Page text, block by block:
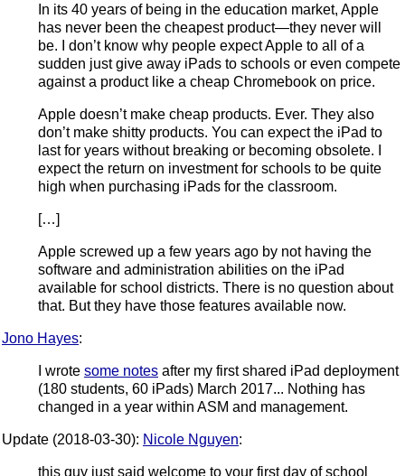
In its 40 years of being in the education market, Apple
has never been the cheapest product—they never will
be. I don’t know why people expect Apple to all of a
sudden just give away iPads to schools or even compete
against a product like a cheap Chromebook on price.
Apple doesn’t make cheap products. Ever. They also
don’t make shitty products. You can expect the iPad to
last for years without breaking or becoming obsolete. I
expect the return on investment for schools to be quite
high when purchasing iPads for the classroom.
[…]
Apple screwed up a few years ago by not having the
software and administration abilities on the iPad
available for school districts. There is no question about
that. But they have those features available now.
Jono Hayes:
I wrote some notes after my first shared iPad deployment
(180 students, 60 iPads) March 2017... Nothing has
changed in a year within ASM and management.
Update (2018-03-30): Nicole Nguyen:
this guy just said welcome to your first day of school